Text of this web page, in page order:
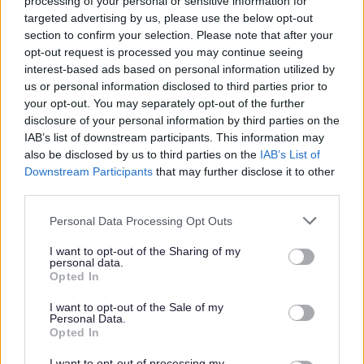
targeted advertising by us, please use the below opt-out
section to confirm your selection. Please note that after your
opt-out request is processed you may continue seeing
interest-based ads based on personal information utilized by
us or personal information disclosed to third parties prior to
your opt-out. You may separately opt-out of the further
disclosure of your personal information by third parties on the
IAB’s list of downstream participants. This information may
also be disclosed by us to third parties on the IAB’s List of
Downstream Participants that may further disclose it to other
Personal Data Processing Opt Outs
I want to opt-out of the Sharing of my
personal data.
Opted In
I want to opt-out of the Sale of my
Personal Data.
Opted In
The Council will not normally disclose or share sensitive
or confidential information without your explicit
consent.
For example, in order to facilitate the effective provision
of service and support to tenants of One Vision Housing
the Council will share personal information which has
been gathered as part of the Housing Benefit
assessment process provided the One Vision Housing
tenant has consented to the use of their data.
The Council has a duty to protect public funds it
administers and may use information held about you for
all lawful purposes, including and not limited to the
prevention and detection of fraud, matching Council Tax
data with electoral registration records and protecting
public funds in investigating misuse of public money.
However, there may be certain circumstances where we
would share without consent, such as where we are
required to do so by law, to safeguard public safety and
in risk of harm or emergency situations. Only the